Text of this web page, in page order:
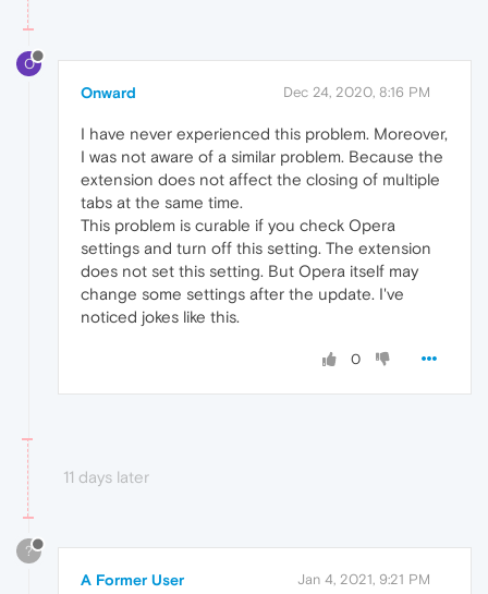
O
Onward Dec 24, 2020, 8:16 PM
I have never experienced this problem. Moreover,
I was not aware of a similar problem. Because the
extension does not affect the closing of multiple
tabs at the same time.
This problem is curable if you check Opera
settings and turn off this setting. The extension
does not set this setting. But Opera itself may
change some settings after the update. I've
noticed jokes like this.
0
11 days later
?
A Former User Jan 4, 2021, 9:21 PM